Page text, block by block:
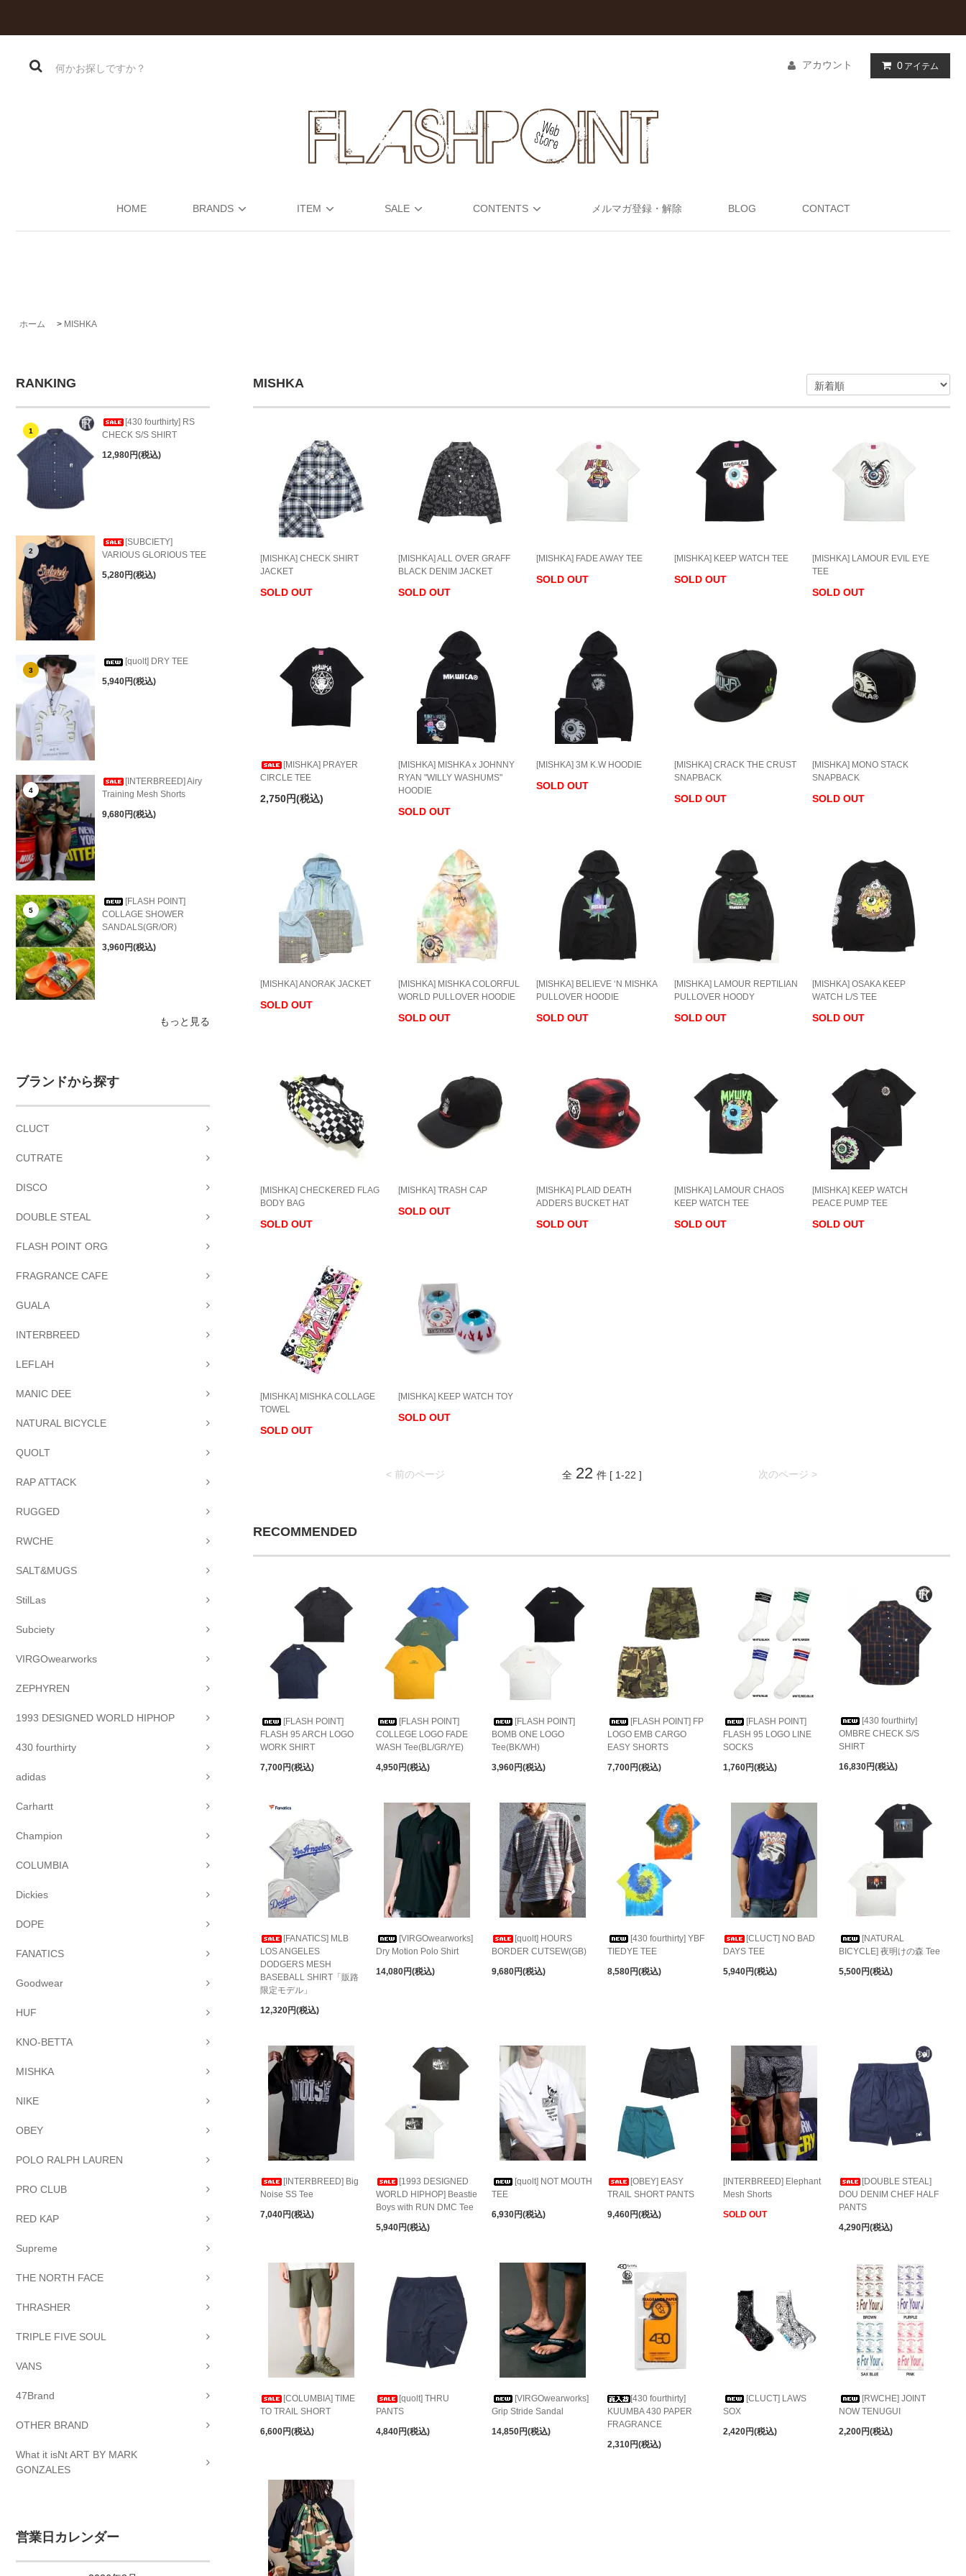
アカウント 0 アイテム
HOME BRANDS ITEM SALE CONTENTS メルマガ登録・解除 BLOG CONTACT
ホーム > MISHKA
RANKING
1
[430 fourthirty] RS
CHECK S/S SHIRT
12,980円(税込)
2
[SUBCIETY]
VARIOUS GLORIOUS TEE
5,280円(税込)
3
[quolt] DRY TEE
5,940円(税込)
4
[INTERBREED] Airy
Training Mesh Shorts
9,680円(税込)
5
[FLASH POINT]
COLLAGE SHOWER
SANDALS(GR/OR)
3,960円(税込)
もっと見る
ブランドから探す
CLUCT
CUTRATE
DISCO
DOUBLE STEAL
FLASH POINT ORG
FRAGRANCE CAFE
GUALA
INTERBREED
LEFLAH
MANIC DEE
NATURAL BICYCLE
QUOLT
RAP ATTACK
RUGGED
RWCHE
SALT&MUGS
StilLas
Subciety
VIRGOwearworks
ZEPHYREN
1993 DESIGNED WORLD HIPHOP
430 fourthirty
adidas
Carhartt
Champion
COLUMBIA
Dickies
DOPE
FANATICS
Goodwear
HUF
KNO-BETTA
MISHKA
NIKE
OBEY
POLO RALPH LAUREN
PRO CLUB
RED KAP
Supreme
THE NORTH FACE
THRASHER
TRIPLE FIVE SOUL
VANS
47Brand
OTHER BRAND
What it isNt ART BY MARK
GONZALES
営業日カレンダー
MISHKA
[MISHKA] CHECK SHIRT
JACKET
SOLD OUT
[MISHKA] ALL OVER GRAFF
BLACK DENIM JACKET
SOLD OUT
[MISHKA] FADE AWAY TEE
SOLD OUT
[MISHKA] KEEP WATCH TEE
SOLD OUT
[MISHKA] LAMOUR EVIL EYE
TEE
SOLD OUT
[MISHKA] PRAYER
CIRCLE TEE
2,750円(税込)
[MISHKA] MISHKA x JOHNNY
RYAN "WILLY WASHUMS"
HOODIE
SOLD OUT
[MISHKA] 3M K.W HOODIE
SOLD OUT
[MISHKA] CRACK THE CRUST
SNAPBACK
SOLD OUT
[MISHKA] MONO STACK
SNAPBACK
SOLD OUT
[MISHKA] ANORAK JACKET
SOLD OUT
[MISHKA] MISHKA COLORFUL
WORLD PULLOVER HOODIE
SOLD OUT
[MISHKA] BELIEVE ‘N MISHKA
PULLOVER HOODIE
SOLD OUT
[MISHKA] LAMOUR REPTILIAN
PULLOVER HOODY
SOLD OUT
[MISHKA] OSAKA KEEP
WATCH L/S TEE
SOLD OUT
[MISHKA] CHECKERED FLAG
BODY BAG
SOLD OUT
[MISHKA] TRASH CAP
SOLD OUT
[MISHKA] PLAID DEATH
ADDERS BUCKET HAT
SOLD OUT
[MISHKA] LAMOUR CHAOS
KEEP WATCH TEE
SOLD OUT
[MISHKA] KEEP WATCH
PEACE PUMP TEE
SOLD OUT
[MISHKA] MISHKA COLLAGE
TOWEL
SOLD OUT
[MISHKA] KEEP WATCH TOY
SOLD OUT
< 前のページ 次のページ >
全 22 件 [ 1-22 ]
RECOMMENDED
[FLASH POINT]
FLASH 95 ARCH LOGO
WORK SHIRT
7,700円(税込)
[FLASH POINT]
COLLEGE LOGO FADE
WASH Tee(BL/GR/YE)
4,950円(税込)
[FLASH POINT]
BOMB ONE LOGO
Tee(BK/WH)
3,960円(税込)
[FLASH POINT] FP
LOGO EMB CARGO
EASY SHORTS
7,700円(税込)
[FLASH POINT]
FLASH 95 LOGO LINE
SOCKS
1,760円(税込)
[430 fourthirty]
OMBRE CHECK S/S
SHIRT
16,830円(税込)
[FANATICS] MLB
LOS ANGELES
DODGERS MESH
BASEBALL SHIRT「販路
限定モデル」
12,320円(税込)
[VIRGOwearworks]
Dry Motion Polo Shirt
14,080円(税込)
[quolt] HOURS
BORDER CUTSEW(GB)
9,680円(税込)
[430 fourthirty] YBF
TIEDYE TEE
8,580円(税込)
[CLUCT] NO BAD
DAYS TEE
5,940円(税込)
[NATURAL
BICYCLE] 夜明けの森 Tee
5,500円(税込)
[INTERBREED] Big
Noise SS Tee
7,040円(税込)
[1993 DESIGNED
WORLD HIPHOP] Beastie
Boys with RUN DMC Tee
5,940円(税込)
[quolt] NOT MOUTH
TEE
6,930円(税込)
[OBEY] EASY
TRAIL SHORT PANTS
9,460円(税込)
[INTERBREED] Elephant
Mesh Shorts
SOLD OUT
[DOUBLE STEAL]
DOU DENIM CHEF HALF
PANTS
4,290円(税込)
[COLUMBIA] TIME
TO TRAIL SHORT
6,600円(税込)
[quolt] THRU
PANTS
4,840円(税込)
[VIRGOwearworks]
Grip Stride Sandal
14,850円(税込)
[430 fourthirty]
KUUMBA 430 PAPER
FRAGRANCE
2,310円(税込)
[CLUCT] LAWS
SOX
2,420円(税込)
[RWCHE] JOINT
NOW TENUGUI
2,200円(税込)